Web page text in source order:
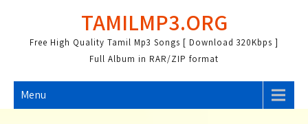
content
TAMILMP3.ORG
Free High Quality Tamil Mp3 Songs [ Download 320Kbps ]
Full Album in RAR/ZIP format
Menu